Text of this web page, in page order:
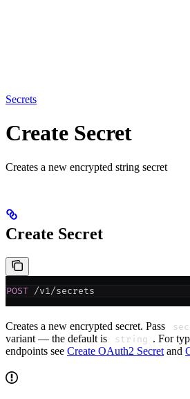
Secrets
Create Secret
Creates a new encrypted string secret
Create Secret
POST /v1/secrets
Creates a new encrypted secret. Pass
variant — the default is
string . For
endpoints see Create OAuth2 Secret and